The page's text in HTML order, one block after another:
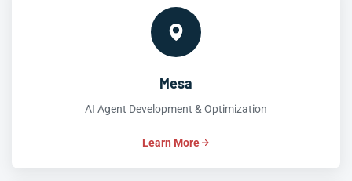
Mesa
AI Agent Development & Optimization
Learn More